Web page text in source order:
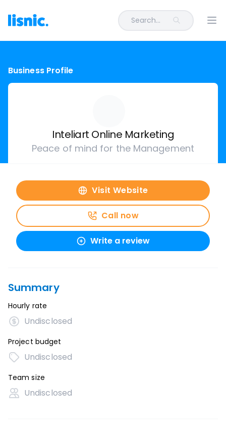
Search...
Business Profile
Inteliart Online Marketing
Peace of mind for the Management
Visit Website
Call now
Write a review
Summary
Hourly rate
Undisclosed
Project budget
Undisclosed
Team size
Undisclosed